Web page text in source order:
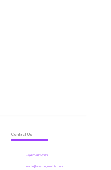
Contact Us
+1 (647) 892-5383
martin@amazongrowthlab.com